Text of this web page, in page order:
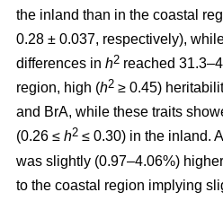
the inland than in the coastal
0.28 ± 0.037, respectively),
differences in h2 reached
region, high (h2 ≥ 0.45)
and BrA, while these traits
(0.26 ≤ h2 ≤ 0.30) in the inland.
was slightly (0.97–4.06%)
to the coastal region implying